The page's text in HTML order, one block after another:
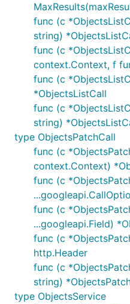
func (c
string)
func (c
context.Context, f
func (c
*ObjectsListCall
func (c
string)
type ObjectsPatchCall
func (c
context.Context)
func (c
func (c
...googleapi.Field)
func (c
http.Header
func (c
string)
type ObjectsService